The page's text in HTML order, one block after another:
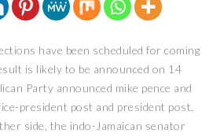
have been scheduled for coming
is likely to be announced on 14
Party announced mike pence and
president post and president post,
side, the indo-Jamaican senator